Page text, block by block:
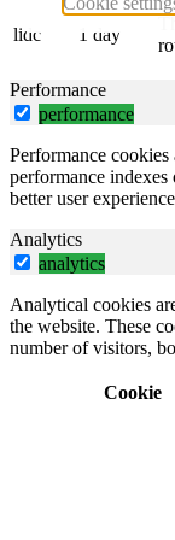
lidc
1 day
Performance
performance
Performance cookies
performance
better user
Analytics
analytics
Analytical cookies
the website. These
number of visitors,
Cookie